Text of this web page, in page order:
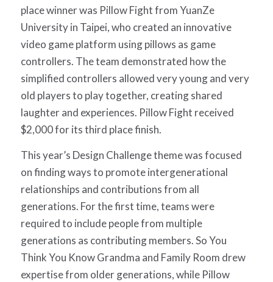
place winner was Pillow Fightfrom YuanZe
University in Taipei, who created an innovative
video game platform using pillows as game
controllers. The team demonstrated how the
simplified controllers allowed very young and very
old players to play together, creating shared
laughter and experiences. Pillow Fight received
$2,000 for its third place finish.
This year’s Design Challenge theme was focused
on finding ways to promote intergenerational
relationships and contributions from all
generations. For the first time, teams were
required to include people from multiple
generations as contributing members.So You
Think You Know Grandma and Family Room drew
expertise from older generations, while Pillow